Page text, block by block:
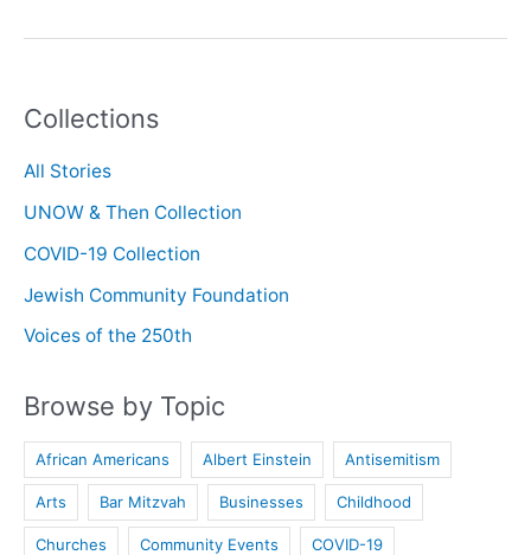
Collections
All Stories
UNOW & Then Collection
COVID-19 Collection
Jewish Community Foundation
Voices of the 250th
Browse by Topic
African Americans Albert Einstein Antisemitism
Arts Bar Mitzvah Businesses Childhood
Churches Community Events COVID-19